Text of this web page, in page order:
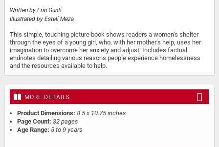
Written by Erin Gunti
Illustrated by Estelí Meza
This simple, touching picture book shows readers a women’s shelter
through the eyes of a young girl, who, with her mother’s help, uses her
imagination to overcome her anxiety and adjust. Includes factual
endnotes detailing various reasons people experience homelessness
and the resources available to help.
MORE DETAILS
Product Dimensions: 8.5 x 10.75 inches
Page Count: 32 pages
Age Range: 5 to 9 years